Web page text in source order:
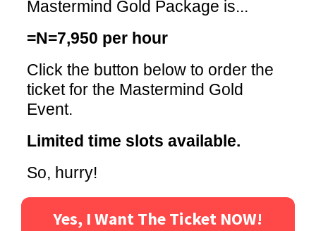
Mastermind Gold Package is...
=N=7,950 per hour
Click the button below to order the
ticket for the Mastermind Gold
Event.
Limited time slots available.
So, hurry!
Yes, I Want The Ticket NOW!